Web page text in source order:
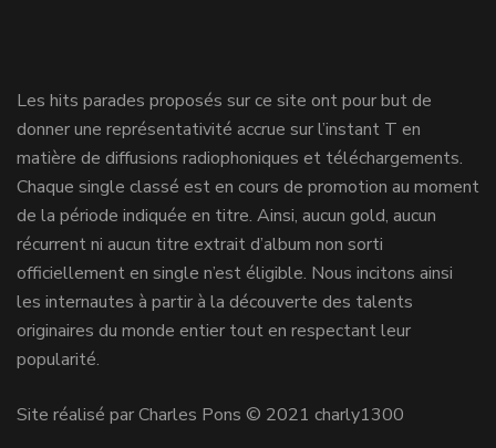
Les hits parades proposés sur ce site ont pour but de
donner une représentativité accrue sur l’instant T en
matière de diffusions radiophoniques et téléchargements.
Chaque single classé est en cours de promotion au moment
de la période indiquée en titre. Ainsi, aucun gold, aucun
récurrent ni aucun titre extrait d’album non sorti
officiellement en single n’est éligible. Nous incitons ainsi
les internautes à partir à la découverte des talents
originaires du monde entier tout en respectant leur
popularité.
Site réalisé par Charles Pons © 2021 charly1300